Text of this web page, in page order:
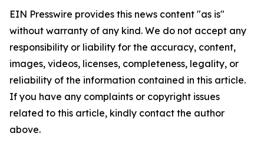
EIN Presswire provides this news content "as is"
without warranty of any kind. We do not accept any
responsibility or liability for the accuracy, content,
images, videos, licenses, completeness, legality, or
reliability of the information contained in this article.
If you have any complaints or copyright issues
related to this article, kindly contact the author
above.